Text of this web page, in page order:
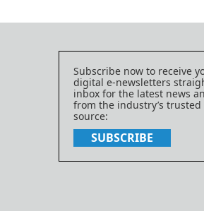
Subscribe now to receive
digital e-newsletters
inbox for the latest news
from the industry’s trusted
source:
SUBSCRIBE